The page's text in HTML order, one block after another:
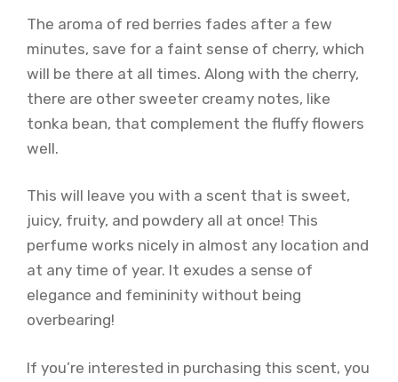
The aroma of red berries fades after a few
minutes, save for a faint sense of cherry, which
will be there at all times. Along with the cherry,
there are other sweeter creamy notes, like
tonka bean, that complement the fluffy flowers
well.
This will leave you with a scent that is sweet,
juicy, fruity, and powdery all at once! This
perfume works nicely in almost any location and
at any time of year. It exudes a sense of
elegance and femininity without being
overbearing!
If you’re interested in purchasing this scent, you